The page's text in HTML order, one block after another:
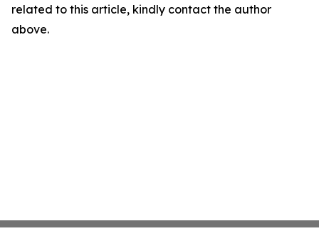
related to this article, kindly contact the author
above.